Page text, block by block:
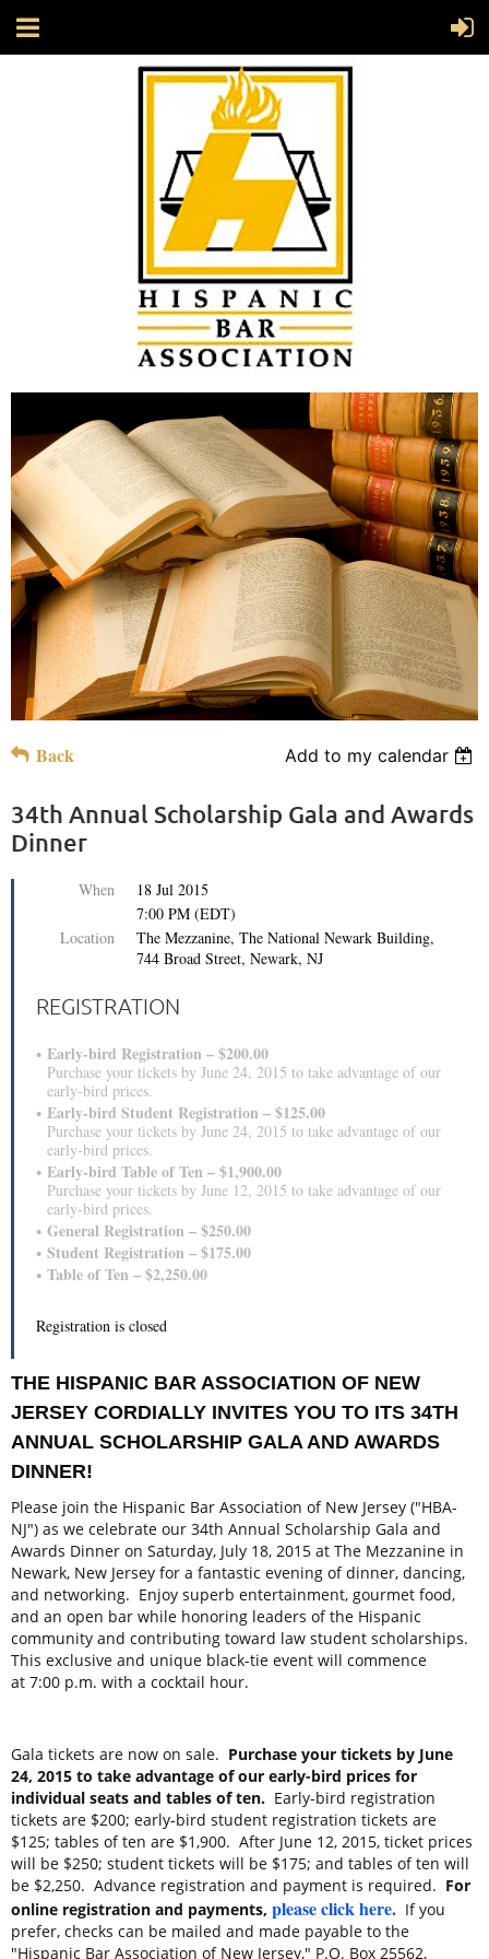
Back Add to my calendar
34th Annual Scholarship Gala and Awards
Dinner
When
18 Jul 2015
7:00 PM (EDT)
Location
The Mezzanine, The National Newark Building,
744 Broad Street, Newark, NJ
REGISTRATION
Early-bird Registration – $200.00
Purchase your tickets by June 24, 2015 to take advantage of our
early-bird prices.
Early-bird Student Registration – $125.00
Purchase your tickets by June 24, 2015 to take advantage of our
early-bird prices.
Early-bird Table of Ten – $1,900.00
Purchase your tickets by June 12, 2015 to take advantage of our
early-bird prices.
General Registration – $250.00
Student Registration – $175.00
Table of Ten – $2,250.00
Registration is closed
THE HISPANIC BAR ASSOCIATION OF NEW
JERSEY CORDIALLY INVITES YOU TO ITS 34TH
ANNUAL SCHOLARSHIP GALA AND AWARDS
DINNER!
Please join the Hispanic Bar Association of New Jersey ("HBA-
NJ") as we celebrate our 34th Annual Scholarship Gala and
Awards Dinner on Saturday, July 18, 2015 at The Mezzanine in
Newark, New Jersey for a fantastic evening of dinner, dancing,
and networking. Enjoy superb entertainment, gourmet food,
and an open bar while honoring leaders of the Hispanic
community and contributing toward law student scholarships.
This exclusive and unique black-tie event will commence
at 7:00 p.m. with a cocktail hour.
Gala tickets are now on sale. Purchase your tickets by June
24, 2015 to take advantage of our early-bird prices for
individual seats and tables of ten. Early-bird registration
tickets are $200; early-bird student registration tickets are
$125; tables of ten are $1,900. After June 12, 2015, ticket prices
will be $250; student tickets will be $175; and tables of ten will
be $2,250. Advance registration and payment is required. For
online registration and payments, please click here. If you
prefer, checks can be mailed and made payable to the
"Hispanic Bar Association of New Jersey," P.O. Box 25562,